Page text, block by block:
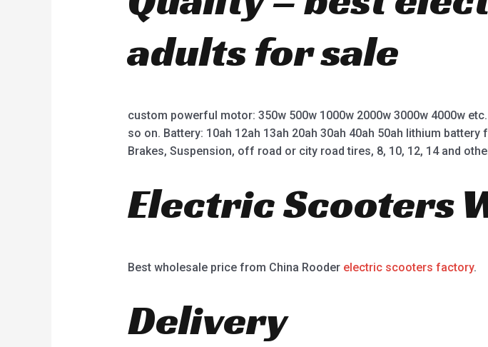
adults for sale
custom powerful motor: 350w 500w 1000w 2000w 3000w 4000w
so on. Battery: 10ah 12ah 13ah 20ah 30ah 40ah 50ah lithium
Brakes, Suspension, off road or city road tires, 8, 10, 12, 14 and
Electric Scooters
Best wholesale price from China Rooder electric scooters factory.
Delivery